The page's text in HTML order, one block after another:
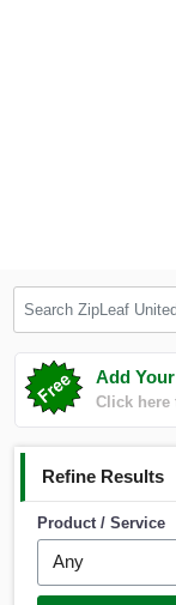
Add
Click here
Refine Results
Product / Service